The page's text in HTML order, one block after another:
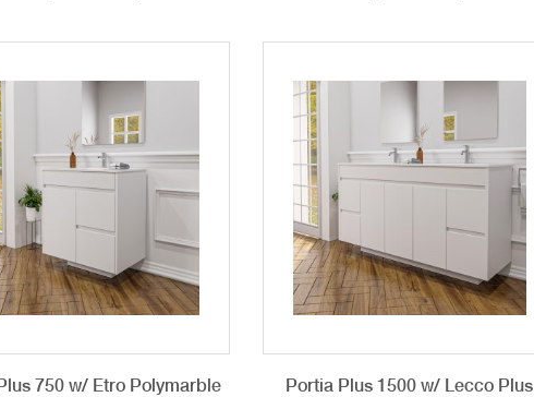
750 w/ Etro Polymarble
Portia Plus 1500 w/ Lecco Plus